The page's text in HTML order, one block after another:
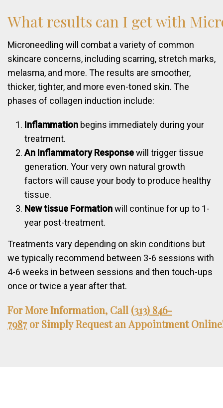
Whatresults can I getwith
Microneedling will combat a variety of common
skincare concerns, including scarring, stretch marks,
melasma, and more. The results are smoother,
thicker, tighter, and more even-toned skin. The
phases of collagen induction include:
Inflammation begins immediately during your
treatment.
An Inflammatory Responsewill trigger tissue
generation. Your very own natural growth
factors will cause your body to produce healthy
tissue.
New tissue Formationwill continue for up to 1-
year post-treatment.
Treatments vary depending on skin conditions but
we typically recommend between 3-6 sessions with
4-6 weeks in between sessions and then touch-ups
once or twice a year after that.
ForMoreInformation, Call (313) 846-
7987 or SimplyRequest anAppointment